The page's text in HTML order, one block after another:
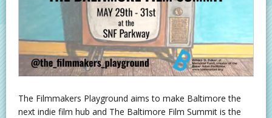
The Filmmakers Playground aims to make Baltimore the
next indie film hub and The Baltimore Film Summit is the